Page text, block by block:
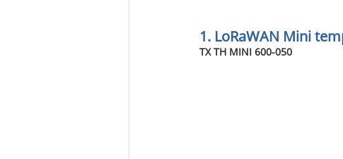
1. LoRaWAN Mini
TX TH MINI 600-050